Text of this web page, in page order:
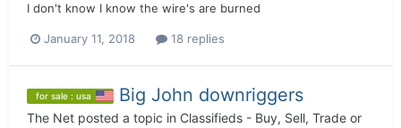
I don't know I know the wire's are burned
January 11, 2018 18 replies
for sale : usa Big John downriggers
The Net posted a topic in Classifieds - Buy, Sell, Trade or